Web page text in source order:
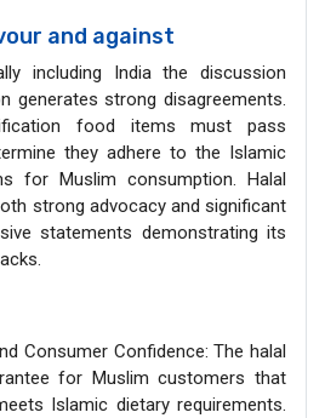
and against
including India the discussion
generates strong disagreements.
food items must pass
they adhere to the Islamic
for Muslim consumption. Halal
strong advocacy and significant
statements demonstrating its
Consumer Confidence: The halal
for Muslim customers that
Islamic dietary requirements.